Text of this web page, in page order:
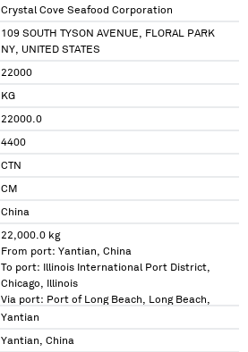
Crystal Cove Seafood Corporation
109 SOUTH TYSON AVENUE, FLORAL PARK
NY, UNITED STATES
22000
KG
22000.0
4400
CTN
CM
China
22,000.0 kg
From port: Yantian, China
To port: Illinois International Port District,
Chicago, Illinois
Via port: Port of Long Beach, Long Beach,
California
Yantian
Yantian, China